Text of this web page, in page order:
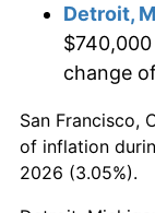
1963
1964
1965
1966
Detroit,
change of
San Francisco,
of inflation
2026 (3.05%).